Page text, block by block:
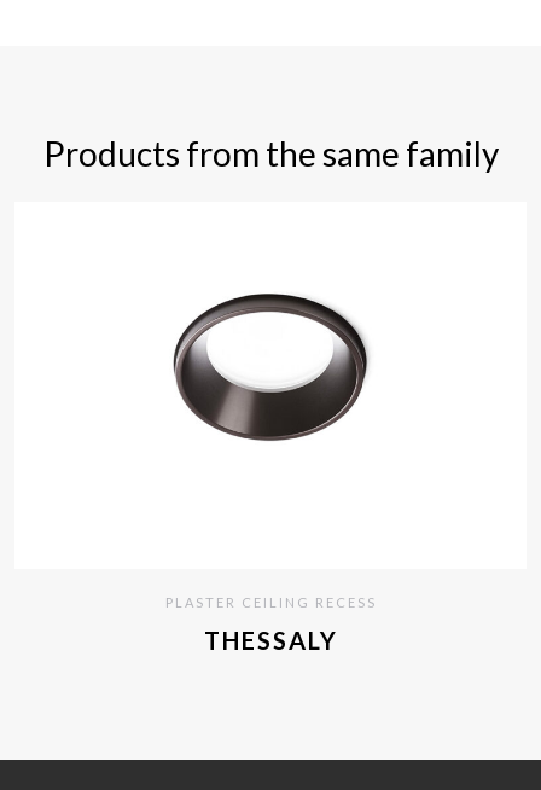
Products from the same family
PLASTER CEILING RECESS
THESSALY